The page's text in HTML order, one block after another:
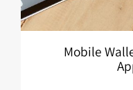
Mobile